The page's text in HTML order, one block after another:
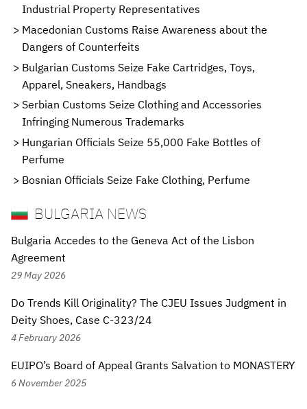
Industrial Property Representatives
Macedonian Customs Raise Awareness about the
Dangers of Counterfeits
Bulgarian Customs Seize Fake Cartridges, Toys,
Apparel, Sneakers, Handbags
Serbian Customs Seize Clothing and Accessories
Infringing Numerous Trademarks
Hungarian Officials Seize 55,000 Fake Bottles of
Perfume
Bosnian Officials Seize Fake Clothing, Perfume
BULGARIA NEWS
Bulgaria Accedes to the Geneva Act of the Lisbon
Agreement
29 May 2026
Do Trends Kill Originality? The CJEU Issues Judgment in
Deity Shoes, Case C-323/24
4 February 2026
EUIPO’s Board of Appeal Grants Salvation to MONASTERY
6 November 2025